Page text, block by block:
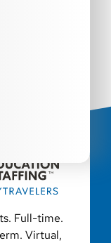
Full-time.
Virtual,